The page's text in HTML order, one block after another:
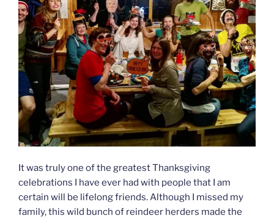
It was truly one of the greatest Thanksgiving
celebrations I have ever had with people that I am
certain will be lifelong friends. Although I missed my
family, this wild bunch of reindeer herders made the